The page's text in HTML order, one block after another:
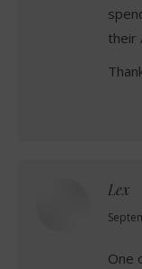
their
Lex
One